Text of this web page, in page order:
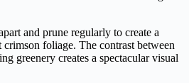
and prune regularly to create a
foliage. The contrast between
greenery creates a spectacular visual